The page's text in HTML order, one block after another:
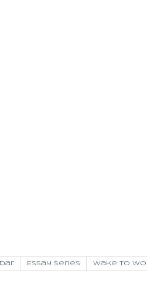
Essay Series Wake to